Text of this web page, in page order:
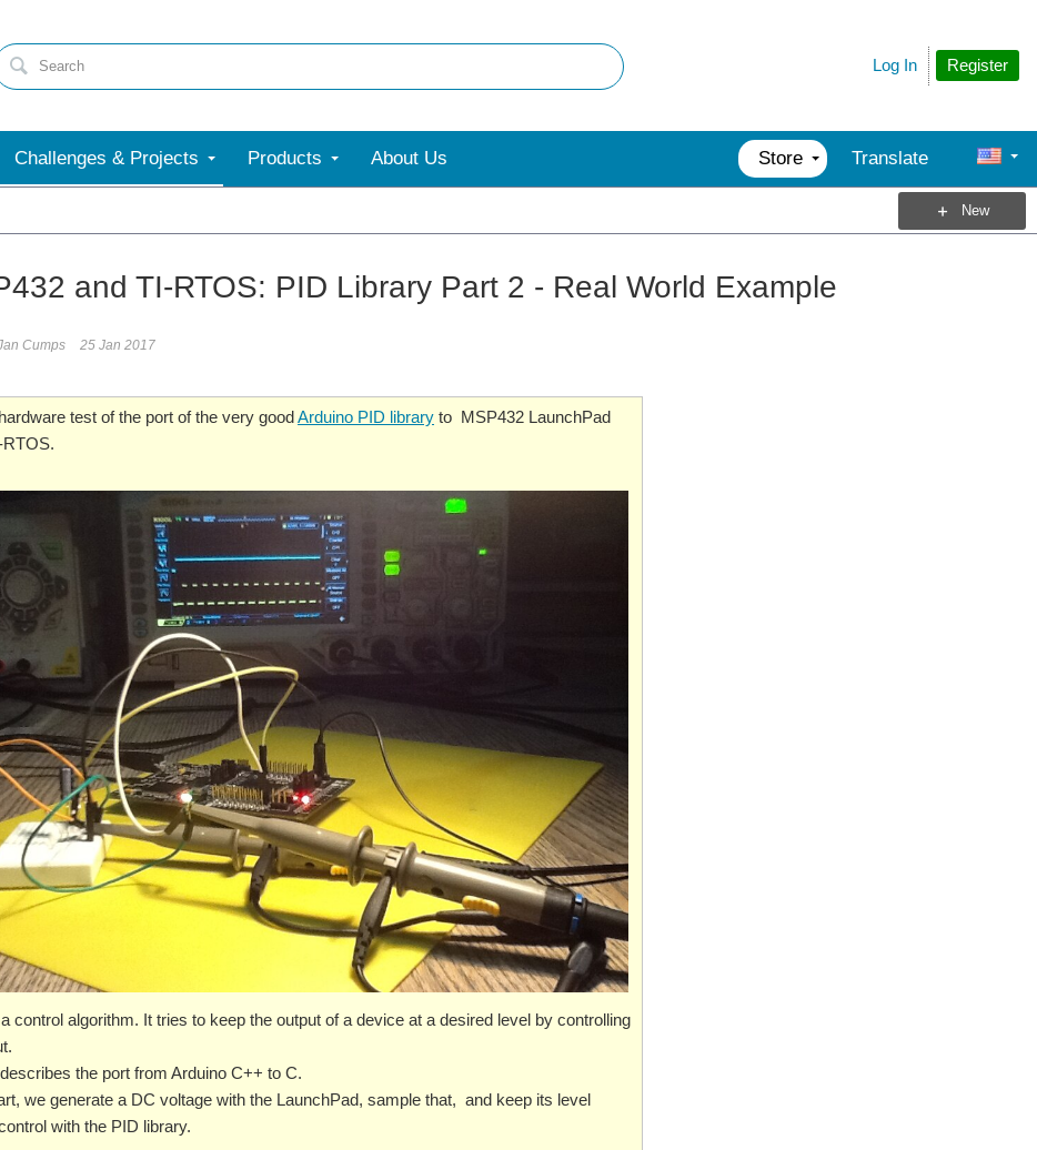
Register
Log In
Challenges & Projects Products About Us Store Translate
New
and TI-RTOS: PID Library Part 2 - Real World Example
Cumps 25 Jan 2017
test of the port of the very goodArduino PID library to MSP432 LaunchPad
control algorithm. It tries to keep the output of a device at a desired level by controlling
describes the port from Arduino C++ to C.
we generate a DC voltage with the LaunchPad, sample that, and keep its level
with the PID library.